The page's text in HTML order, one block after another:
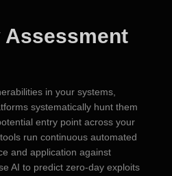
in your systems,
systematically hunt them
entry point across your
run continuous automated
and application against
AI to predict zero-day exploits